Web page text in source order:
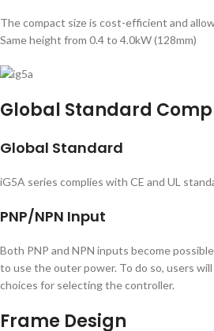
The compact size is cost-efficient and
Same height from 0.4 to 4.0kW (128mm)
Global Standard
Global Standard
iG5A series complies with CE and UL
PNP/NPN Input
Both PNP and NPN inputs become
to use the outer power. To do so, users
choices for selecting the controller.
Frame Design